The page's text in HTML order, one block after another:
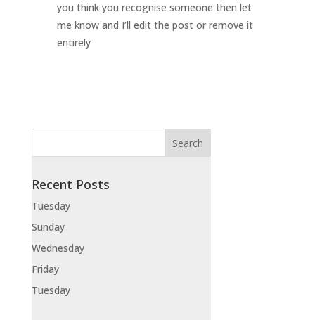
you think you recognise someone then let
me know and I’ll edit the post or remove it
entirely
Recent Posts
Tuesday
Sunday
Wednesday
Friday
Tuesday